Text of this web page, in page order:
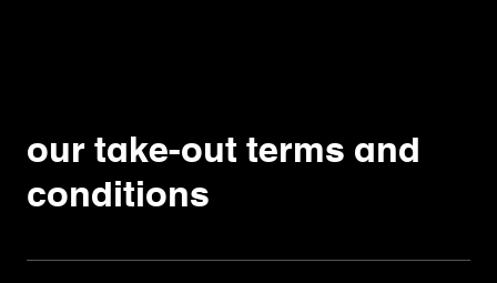
our take-out terms and
conditions